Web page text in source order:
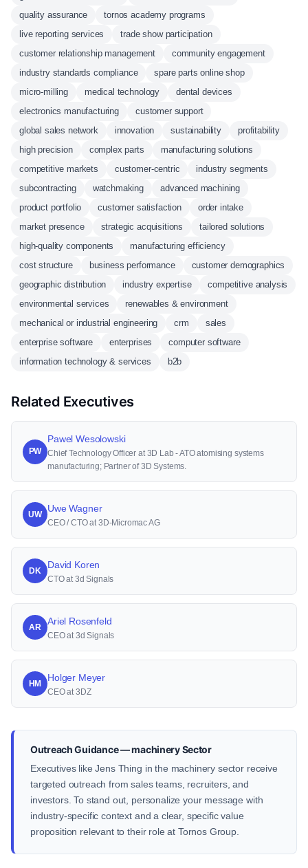
quality assurance
tornos academy programs
live reporting services
trade show participation
customer relationship management
community engagement
industry standards compliance
spare parts online shop
micro-milling
medical technology
dental devices
electronics manufacturing
customer support
global sales network
innovation sustainability
profitability
high precision
complex parts
manufacturing solutions
competitive markets
customer-centric
industry segments
subcontracting
watchmaking
advanced machining
product portfolio
customer satisfaction
order intake
market presence
strategic acquisitions
tailored solutions
high-quality components
manufacturing efficiency
cost structure
business performance
customer demographics
geographic distribution
industry expertise
competitive analysis
environmental services
renewables & environment
mechanical or industrial engineering
crm
sales
enterprise software
enterprises
computer software
information technology & services
b2b
Related Executives
PW
Pawel Wesolowski
Chief Technology Officer at 3D Lab - ATO atomising systems
manufacturing; Partner of 3D Systems.
UW
Uwe Wagner
CEO / CTO at 3D-Micromac AG
DK
David Koren
CTO at 3d Signals
AR
Ariel Rosenfeld
CEO at 3d Signals
HM
Holger Meyer
CEO at 3DZ
Outreach Guidance — machinery Sector
Executives like Jens Thing in the machinery sector receive
targeted outreach from sales teams, recruiters, and
investors. To stand out, personalize your message with
industry-specific context and a clear, specific value
proposition relevant to their role at Tornos Group.